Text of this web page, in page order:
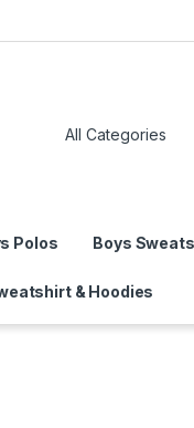
Polos Boys
& Hoodies